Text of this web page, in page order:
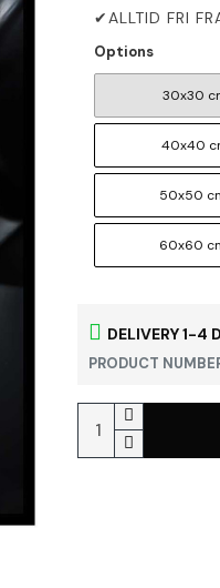
DELIVERY 1-4
PRODUCT
Options
30x30
40x40
50x50
60x60